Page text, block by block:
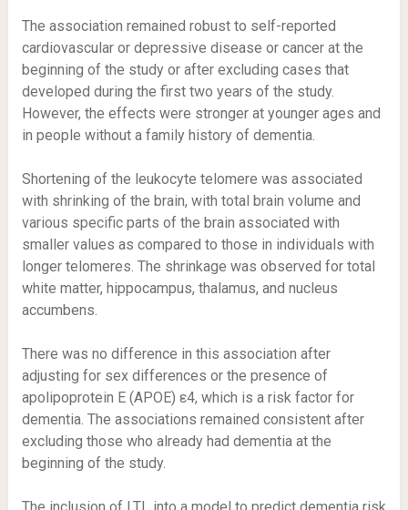
The association remained robust to self-reported
cardiovascular or depressive disease or cancer at the
beginning of the study or after excluding cases that
developed during the first two years of the study.
However, the effects were stronger at younger ages and
in people without a family history of dementia.
Shortening of the leukocyte telomere was associated
with shrinking of the brain, with total brain volume and
various specific parts of the brain associated with
smaller values as compared to those in individuals with
longer telomeres. The shrinkage was observed for total
white matter, hippocampus, thalamus, and nucleus
accumbens.
There was no difference in this association after
adjusting for sex differences or the presence of
apolipoprotein E (APOE) ε4, which is a risk factor for
dementia. The associations remained consistent after
excluding those who already had dementia at the
beginning of the study.